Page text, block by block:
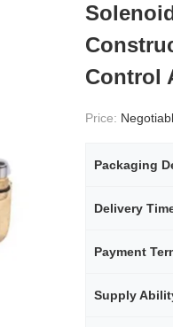
Control
Price:
Packaging
Delivery
Payment
Supply